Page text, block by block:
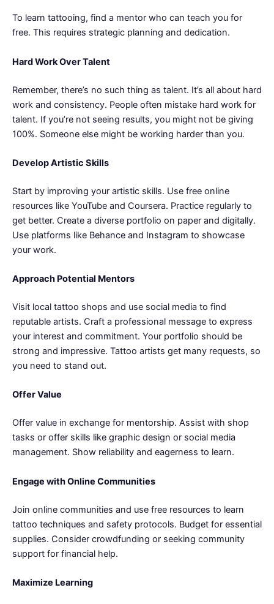
To learn tattooing, find a mentor who can teach you for
free. This requires strategic planning and dedication.
Hard Work Over Talent
Remember, there’s no such thing as talent. It’s all about hard
work and consistency. People often mistake hard work for
talent. If you’re not seeing results, you might not be giving
100%. Someone else might be working harder than you.
Develop Artistic Skills
Start by improving your artistic skills. Use free online
resources like YouTube and Coursera. Practice regularly to
get better. Create a diverse portfolio on paper and digitally.
Use platforms like Behance and Instagram to showcase
your work.
Approach Potential Mentors
Visit local tattoo shops and use social media to find
reputable artists. Craft a professional message to express
your interest and commitment. Your portfolio should be
strong and impressive. Tattoo artists get many requests, so
you need to stand out.
Offer Value
Offer value in exchange for mentorship. Assist with shop
tasks or offer skills like graphic design or social media
management. Show reliability and eagerness to learn.
Engage with Online Communities
Join online communities and use free resources to learn
tattoo techniques and safety protocols. Budget for essential
supplies. Consider crowdfunding or seeking community
support for financial help.
Maximize Learning